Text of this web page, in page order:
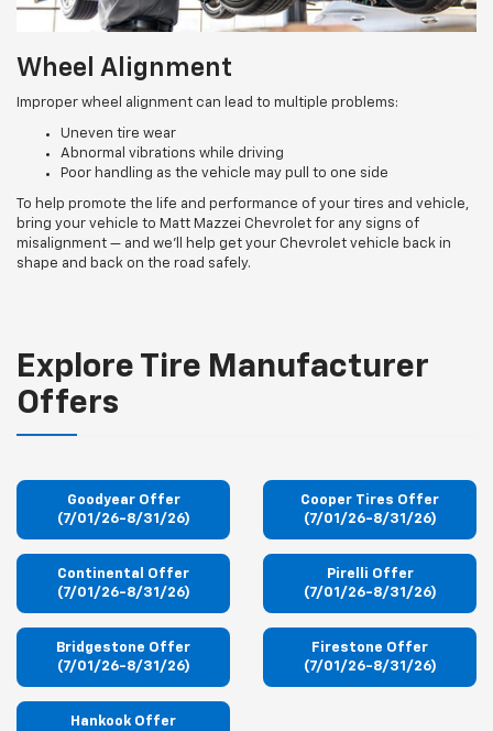
Wheel Alignment
Improper wheel alignment can lead to multiple problems:
Uneven tire wear
Abnormal vibrations while driving
Poor handling as the vehicle may pull to one side
To help promote the life and performance of your tires and vehicle,
bring your vehicle to Matt Mazzei Chevrolet for any signs of
misalignment — and we’ll help get your Chevrolet vehicle back in
shape and back on the road safely.
Explore Tire Manufacturer
Offers
Goodyear Offer
(7/01/26-8/31/26)
Cooper Tires Offer
(7/01/26-8/31/26)
Continental Offer
(7/01/26-8/31/26)
Pirelli Offer
(7/01/26-8/31/26)
Bridgestone Offer
(7/01/26-8/31/26)
Firestone Offer
(7/01/26-8/31/26)
Hankook Offer